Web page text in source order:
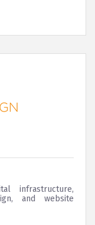
infrastructure,
and website